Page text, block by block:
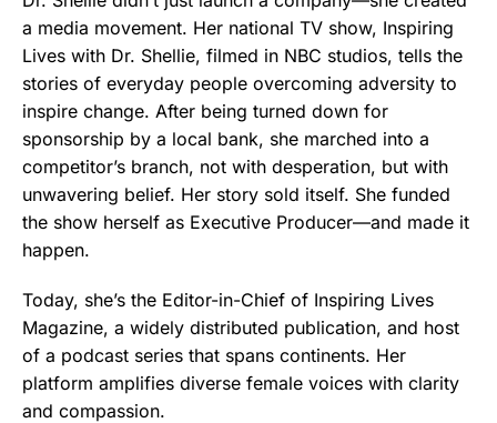
a media movement. Her national TV show, Inspiring
Lives with Dr. Shellie, filmed in NBC studios, tells the
stories of everyday people overcoming adversity to
inspire change. After being turned down for
sponsorship by a local bank, she marched into a
competitor’s branch, not with desperation, but with
unwavering belief. Her story sold itself. She funded
the show herself as Executive Producer—and made it
happen.
Today, she’s the Editor-in-Chief of Inspiring Lives
Magazine, a widely distributed publication, and host
of a podcast series that spans continents. Her
platform amplifies diverse female voices with clarity
and compassion.